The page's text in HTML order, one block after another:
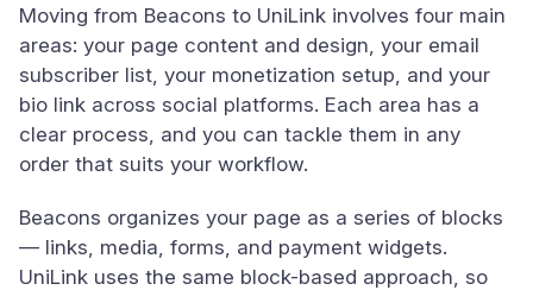
Moving from Beacons to UniLink involves four main
areas: your page content and design, your email
subscriber list, your monetization setup, and your
bio link across social platforms. Each area has a
clear process, and you can tackle them in any
order that suits your workflow.
Beacons organizes your page as a series of blocks
— links, media, forms, and payment widgets.
UniLink uses the same block-based approach, so